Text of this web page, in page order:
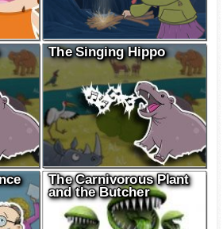
The Singing Hippo
The Carnivorous Plant
and the Butcher